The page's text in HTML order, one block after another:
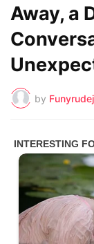
Away, a
by